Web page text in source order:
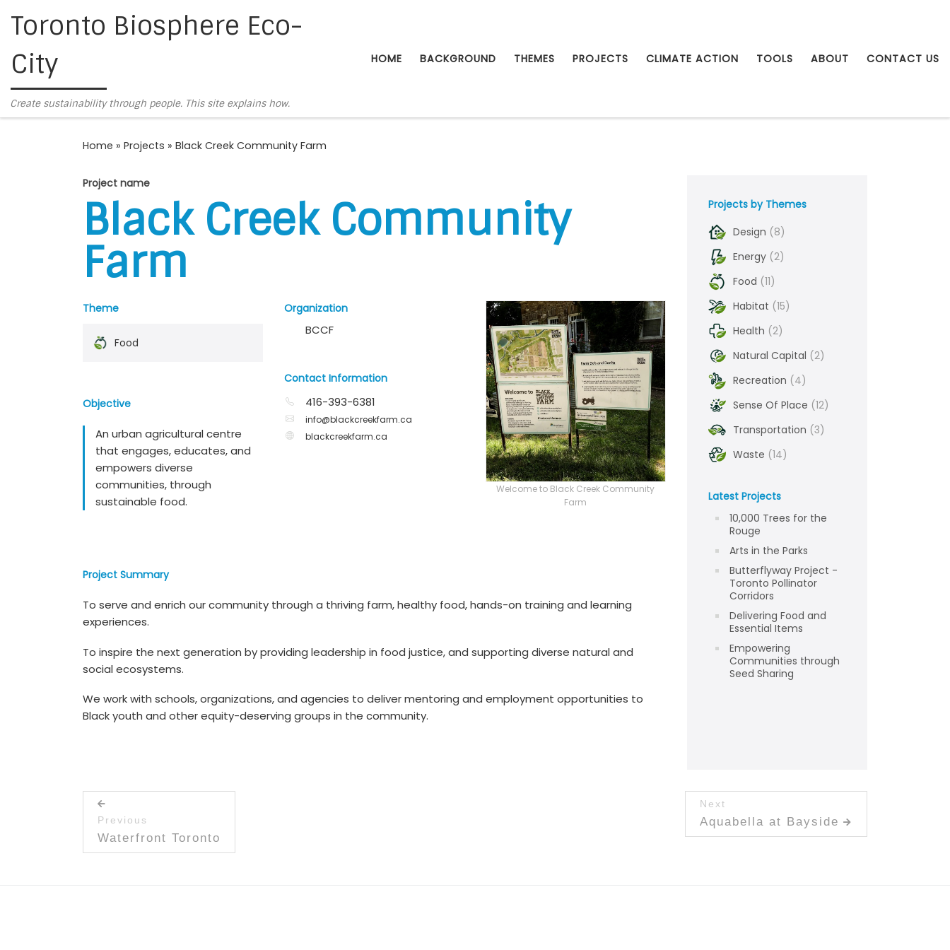
Skip to content
Toronto Biosphere Eco-
City
Create sustainability through people. This site explains how.
HOME BACKGROUND THEMES PROJECTS CLIMATE ACTION TOOLS ABOUT CONTACT US
Home » Projects » Black Creek Community Farm
Project name
Black Creek Community
Farm
Theme
Food
Objective
An urban agricultural centre
that engages, educates, and
empowers diverse
communities, through
sustainable food.
Organization
BCCF
Contact Information
416-393-6381
info@blackcreekfarm.ca
blackcreekfarm.ca
Welcome to Black Creek Community
Farm
Project Summary
To serve and enrich our community through a thriving farm, healthy food, hands-on training and learning
experiences.
To inspire the next generation by providing leadership in food justice, and supporting diverse natural and
social ecosystems.
We work with schools, organizations, and agencies to deliver mentoring and employment opportunities to
Black youth and other equity-deserving groups in the community.
Projects by Themes
Design (8)
Energy (2)
Food (11)
Habitat (15)
Health (2)
Natural Capital (2)
Recreation (4)
Sense Of Place (12)
Transportation (3)
Waste (14)
Latest Projects
10,000 Trees for the
Rouge
Arts in the Parks
Butterflyway Project -
Toronto Pollinator
Corridors
Delivering Food and
Essential Items
Empowering
Communities through
Seed Sharing
Post navigation
Previous
Previous post:
Waterfront Toronto
Next
Next post:
Aquabella at Bayside